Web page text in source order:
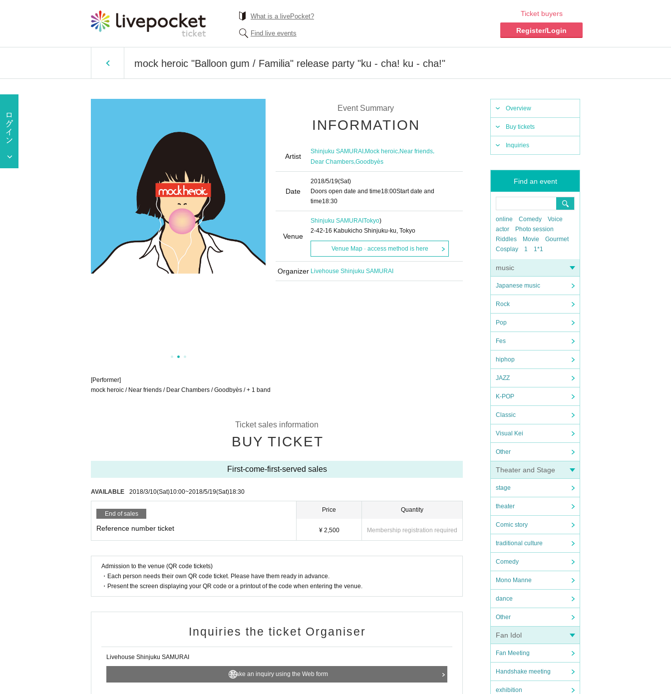
What is a livePocket?
Find live events
Ticket buyers
Register/Login
mock heroic "Balloon gum / Familia" release party "ku - cha! ku - cha!"
Overview
Buy tickets
Inquiries
Find an event
online Comedy
Voice
actor
Photo session
Riddles
Movie
Gourmet
Cosplay
1 1*1
music
Japanese music
Rock
Pop
Fes
hiphop
JAZZ
K-POP
Classic
Visual Kei
Other
Theater and Stage
stage
theater
Comic story
traditional culture
Comedy
Mono Manne
dance
Other
Fan Idol
Fan Meeting
Handshake meeting
exhibition
Event Summary
INFORMATION
Artist
Shinjuku SAMURAI,Mock heroic,Near friends,
Dear Chambers,Goodbyès
Date
2018/5/19(Sat)
Doors open date and time18:00Start date and
time18:30
Venue
Shinjuku SAMURAI Tokyo)
2-42-16 Kabukicho Shinjuku-ku, Tokyo
Venue Map · access method is here
Organizer Livehouse Shinjuku SAMURAI
[Performer]
mock heroic / Near friends / Dear Chambers / Goodbyès / + 1 band
Ticket sales information
BUY TICKET
First-come-first-served sales
AVAILABLE 2018/3/10(Sat)10:00~2018/5/19(Sat)18:30
End of sales
Reference number ticket
Price
¥ 2,500
Quantity
Membership registration required
Admission to the venue (QR code tickets)
・Each person needs their own QR code ticket. Please have them ready in advance.
・Present the screen displaying your QR code or a printout of the code when entering the venue.
Inquiries the ticket Organiser
Livehouse Shinjuku SAMURAI
Make an inquiry using the Web form